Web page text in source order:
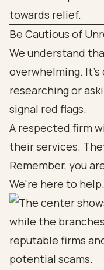
Be Cautious of
We understand
overwhelming. It's
researching or
signal red flags.
A respected firm
their services.
Remember, you
We're here to help.